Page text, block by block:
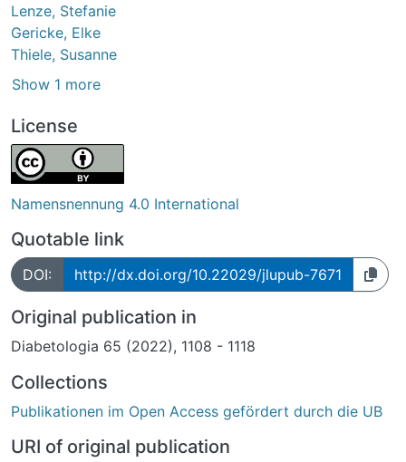
Lenze, Stefanie
Gericke, Elke
Thiele, Susanne
Show 1 more
License
Namensnennung 4.0 International
Quotable link
DOI: http://dx.doi.org/10.22029/jlupub-7671
Original publication in
Diabetologia 65 (2022), 1108 - 1118
Collections
Publikationen im Open Access gefördert durch die UB
URI of original publication